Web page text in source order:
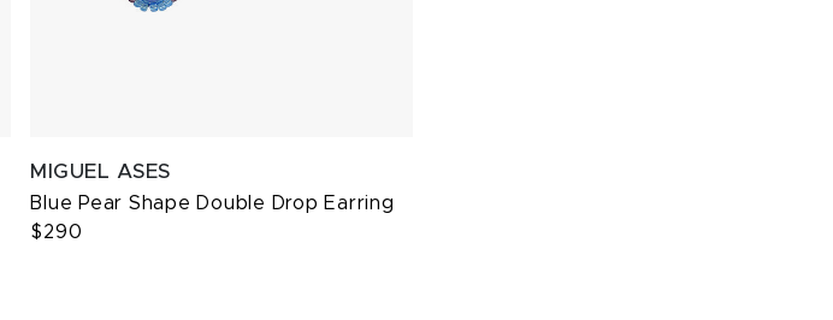
MIGUEL ASES
Blue Pear Shape Double Drop Earring
$290